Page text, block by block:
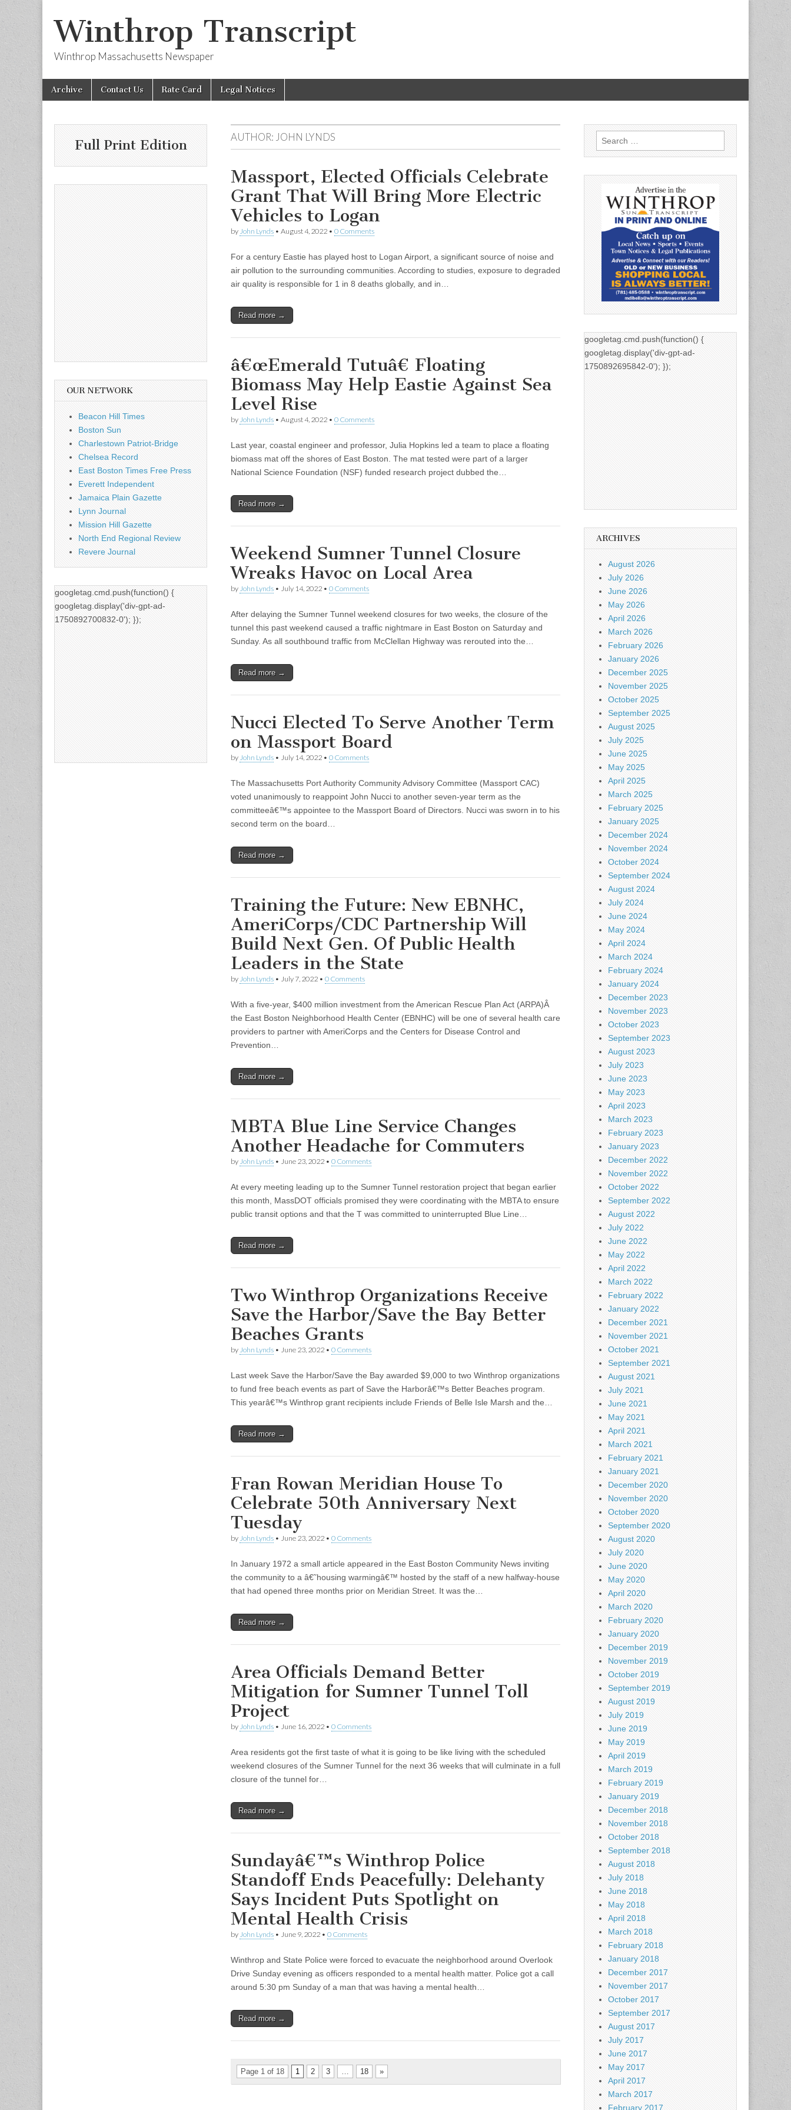
Winthrop Transcript
Winthrop Massachusetts Newspaper
Main
menu
Skip
Archive Contact Us Rate Card Legal Notices
AUTHOR: JOHN LYNDS
Massport, Elected Officials Celebrate
Grant That Will Bring More Electric
Vehicles to Logan
by John Lynds • August 4, 2022 • 0 Comments
For a century Eastie has played host to Logan Airport, a significant source of noise and
air pollution to the surrounding communities. According to studies, exposure to degraded
air quality is responsible for 1 in 8 deaths globally, and in…
Read more →
â€œEmerald Tutuâ€ Floating
Biomass May Help Eastie Against Sea
Level Rise
by John Lynds • August 4, 2022 • 0 Comments
Last year, coastal engineer and professor, Julia Hopkins led a team to place a floating
biomass mat off the shores of East Boston. The mat tested were part of a larger
National Science Foundation (NSF) funded research project dubbed the…
Read more →
Weekend Sumner Tunnel Closure
Wreaks Havoc on Local Area
by John Lynds • July 14, 2022 • 0 Comments
After delaying the Sumner Tunnel weekend closures for two weeks, the closure of the
tunnel this past weekend caused a traffic nightmare in East Boston on Saturday and
Sunday. As all southbound traffic from McClellan Highway was rerouted into the…
Read more →
Nucci Elected To Serve Another Term
on Massport Board
by John Lynds • July 14, 2022 • 0 Comments
The Massachusetts Port Authority Community Advisory Committee (Massport CAC)
voted unanimously to reappoint John Nucci to another seven-year term as the
committeeâ€™s appointee to the Massport Board of Directors. Nucci was sworn in to his
second term on the board…
Read more →
Training the Future: New EBNHC,
AmeriCorps/CDC Partnership Will
Build Next Gen. Of Public Health
Leaders in the State
by John Lynds • July 7, 2022 • 0 Comments
With a five-year, $400 million investment from the American Rescue Plan Act (ARPA)Â
the East Boston Neighborhood Health Center (EBNHC) will be one of several health care
providers to partner with AmeriCorps and the Centers for Disease Control and
Prevention…
Read more →
MBTA Blue Line Service Changes
Another Headache for Commuters
by John Lynds • June 23, 2022 • 0 Comments
At every meeting leading up to the Sumner Tunnel restoration project that began earlier
this month, MassDOT officials promised they were coordinating with the MBTA to ensure
public transit options and that the T was committed to uninterrupted Blue Line…
Read more →
Two Winthrop Organizations Receive
Save the Harbor/Save the Bay Better
Beaches Grants
by John Lynds • June 23, 2022 • 0 Comments
Last week Save the Harbor/Save the Bay awarded $9,000 to two Winthrop organizations
to fund free beach events as part of Save the Harborâ€™s Better Beaches program.
This yearâ€™s Winthrop grant recipients include Friends of Belle Isle Marsh and the…
Read more →
Fran Rowan Meridian House To
Celebrate 50th Anniversary Next
Tuesday
by John Lynds • June 23, 2022 • 0 Comments
In January 1972 a small article appeared in the East Boston Community News inviting
the community to a â€˜housing warmingâ€™ hosted by the staff of a new halfway-house
that had opened three months prior on Meridian Street. It was the…
Read more →
Area Officials Demand Better
Mitigation for Sumner Tunnel Toll
Project
by John Lynds • June 16, 2022 • 0 Comments
Area residents got the first taste of what it is going to be like living with the scheduled
weekend closures of the Sumner Tunnel for the next 36 weeks that will culminate in a full
closure of the tunnel for…
Read more →
Sundayâ€™s Winthrop Police
Standoff Ends Peacefully: Delehanty
Says Incident Puts Spotlight on
Mental Health Crisis
by John Lynds • June 9, 2022 • 0 Comments
Winthrop and State Police were forced to evacuate the neighborhood around Overlook
Drive Sunday evening as officers responded to a mental health matter. Police got a call
around 5:30 pm Sunday of a man that was having a mental health…
Read more →
Page 1 of 18 1 2 3 … 18 »
Full Print Edition
OUR NETWORK
Beacon Hill Times
Boston Sun
Charlestown Patriot-Bridge
Chelsea Record
East Boston Times Free Press
Everett Independent
Jamaica Plain Gazette
Lynn Journal
Mission Hill Gazette
North End Regional Review
Revere Journal
googletag.cmd.push(function() {
googletag.display('div-gpt-ad-
1750892700832-0'); });
Search
for:
googletag.cmd.push(function() {
googletag.display('div-gpt-ad-
1750892695842-0'); });
ARCHIVES
August 2026
July 2026
June 2026
May 2026
April 2026
March 2026
February 2026
January 2026
December 2025
November 2025
October 2025
September 2025
August 2025
July 2025
June 2025
May 2025
April 2025
March 2025
February 2025
January 2025
December 2024
November 2024
October 2024
September 2024
August 2024
July 2024
June 2024
May 2024
April 2024
March 2024
February 2024
January 2024
December 2023
November 2023
October 2023
September 2023
August 2023
July 2023
June 2023
May 2023
April 2023
March 2023
February 2023
January 2023
December 2022
November 2022
October 2022
September 2022
August 2022
July 2022
June 2022
May 2022
April 2022
March 2022
February 2022
January 2022
December 2021
November 2021
October 2021
September 2021
August 2021
July 2021
June 2021
May 2021
April 2021
March 2021
February 2021
January 2021
December 2020
November 2020
October 2020
September 2020
August 2020
July 2020
June 2020
May 2020
April 2020
March 2020
February 2020
January 2020
December 2019
November 2019
October 2019
September 2019
August 2019
July 2019
June 2019
May 2019
April 2019
March 2019
February 2019
January 2019
December 2018
November 2018
October 2018
September 2018
August 2018
July 2018
June 2018
May 2018
April 2018
March 2018
February 2018
January 2018
December 2017
November 2017
October 2017
September 2017
August 2017
July 2017
June 2017
May 2017
April 2017
March 2017
February 2017